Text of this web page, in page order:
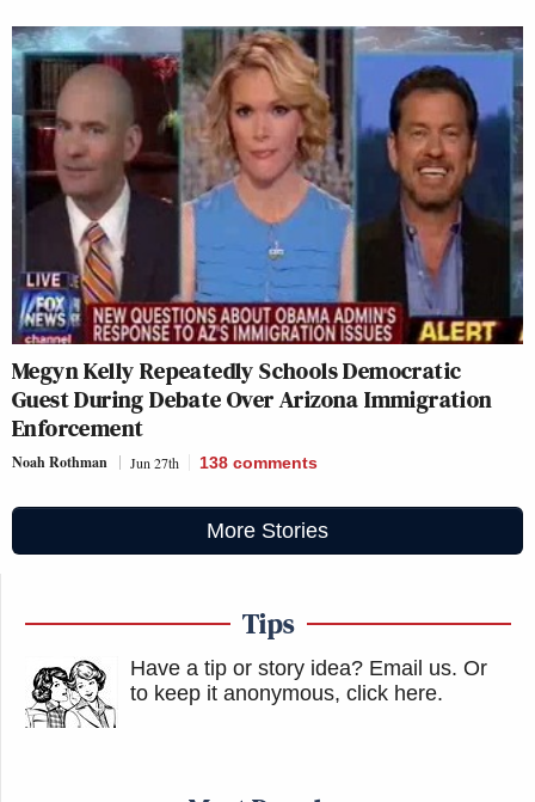
Megyn Kelly Repeatedly Schools Democratic
Guest During Debate Over Arizona Immigration
Enforcement
Noah Rothman Jun 27th 138 comments
More Stories
Tips
Have a tip or story idea? Email us. Or
to keep it anonymous, click here.